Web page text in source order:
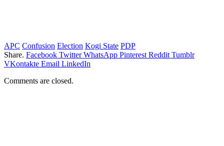
APC Confusion Election Kogi State PDP
Share. Facebook Twitter WhatsApp Pinterest Reddit Tumblr
VKontakte Email LinkedIn
Comments are closed.